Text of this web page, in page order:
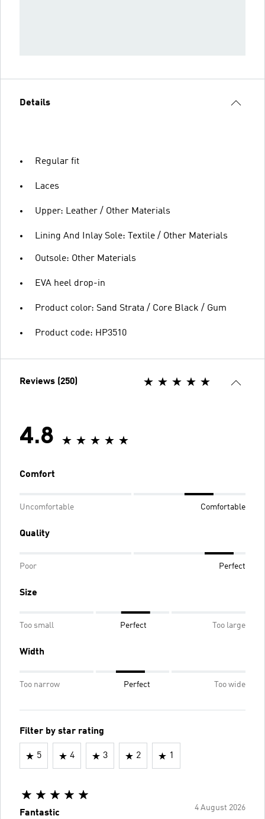
Details
Regular fit
Laces
Upper: Leather / Other Materials
Lining And Inlay Sole: Textile / Other Materials
Outsole: Other Materials
EVA heel drop-in
Product color: Sand Strata / Core Black / Gum
Product code: HP3510
Reviews (250)
4.8
Comfort
Uncomfortable Comfortable
Quality
Poor Perfect
Size
Too small Perfect Too large
Width
Too narrow Perfect Too wide
Filter by star rating
5 4 3 2 1
4 August 2026
Fantastic